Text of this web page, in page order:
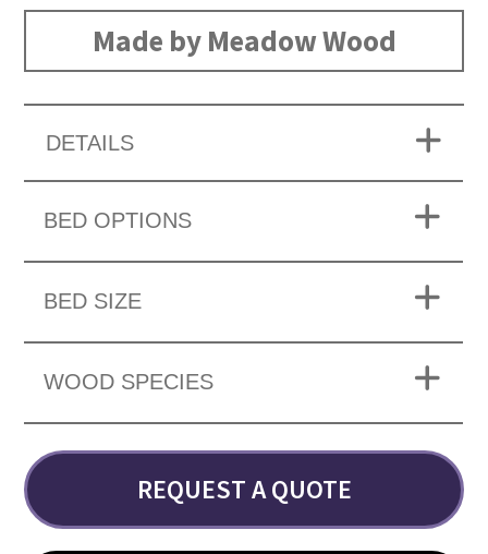
Made by Meadow Wood
DETAILS
BED OPTIONS
BED SIZE
WOOD SPECIES
REQUEST A QUOTE